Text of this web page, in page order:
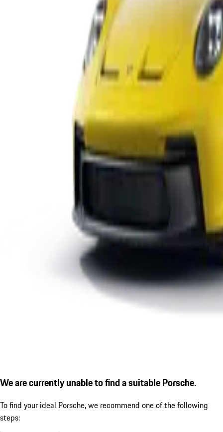
We are currently unable to find a suitable Porsche.
To find your ideal Porsche, we recommend one of the following
steps: